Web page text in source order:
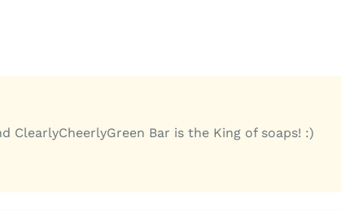
ClearlyCheerlyGreen Bar is the King of soaps! :)